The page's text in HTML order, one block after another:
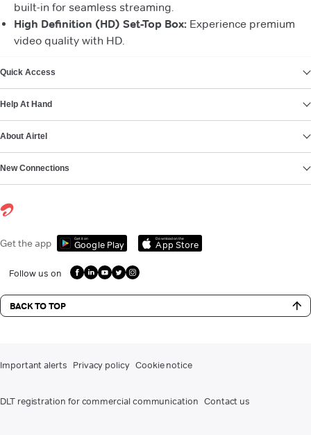
built-in for seamless streaming.
High Definition (HD) Set-Top Box: Experience premium
video quality with HD.
Quick Access
Help At Hand
About Airtel
New Connections
Get the app Get it on
Google Play
Download on the
App Store
Follow us on
BACK TO TOP
Important alerts Privacy policy Cookie notice
DLT registration for commercial communication Contact us